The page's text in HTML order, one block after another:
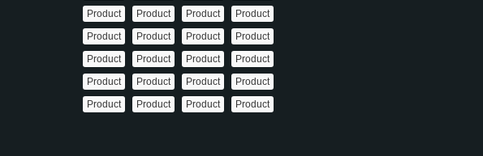
Product
Product Product
Product
Product
Product Product
Product
Product
Product Product
Product
Product
Product Product
Product
Product
Product Product Product